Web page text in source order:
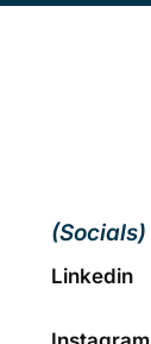
(Socials)
Linkedin